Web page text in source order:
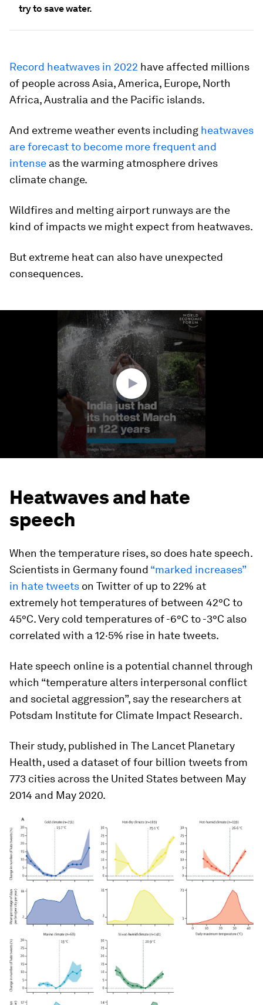
try to save water.
Record heatwaves in 2022 have affected millions
of people across Asia, America, Europe, North
Africa, Australia and the Pacific islands.
And extreme weather events including heatwaves
are forecast to become more frequent and
intense as the warming atmosphere drives
climate change.
Wildfires and melting airport runways are the
kind of impacts we might expect from heatwaves.
But extreme heat can also have unexpected
consequences.
Heatwaves and hate
speech
When the temperature rises, so does hate speech.
Scientists in Germany found “marked increases”
in hate tweets on Twitter of up to 22% at
extremely hot temperatures of between 42°C to
45°C. Very cold temperatures of -6°C to -3°C also
correlated with a 12·5% rise in hate tweets.
Hate speech online is a potential channel through
which “temperature alters interpersonal conflict
and societal aggression”, say the researchers at
Potsdam Institute for Climate Impact Research.
Their study, published in The Lancet Planetary
Health, used a dataset of four billion tweets from
773 cities across the United States between May
2014 and May 2020.